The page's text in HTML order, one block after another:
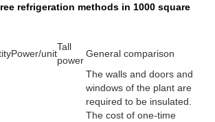
refrigeration methods in 1000 square
Power/unit
Tall
power
General comparison
The walls and doors and
windows of the plant are
required to be insulated.
The cost of one-time